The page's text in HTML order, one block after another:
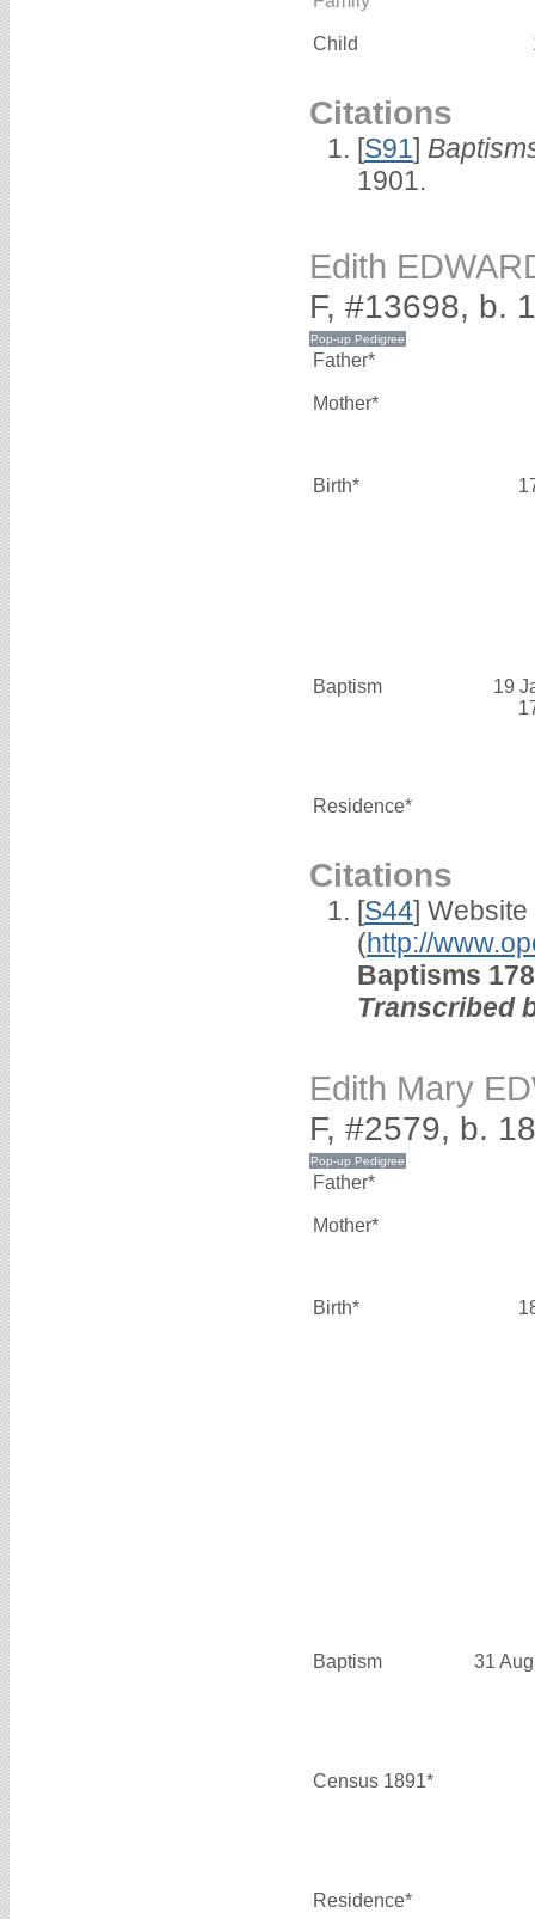
Child
Citations
[S91]
1901.
Edith
F, #13698, b.
Father*
Mother*
Birth*
Baptism
19
Residence*
Citations
[S44] Website
(http://
Baptisms
Transcribed
Edith Mary
F, #2579, b.
Father*
Mother*
Birth*
Baptism 31
Census 1891*
Residence*